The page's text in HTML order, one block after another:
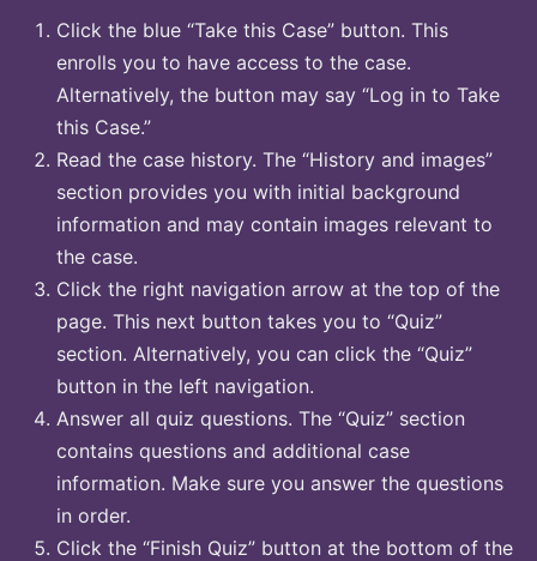
Click the blue “Take this Case” button. This
enrolls you to have access to the case.
Alternatively, the button may say “Log in to Take
this Case.”
Read the case history. The “History and images”
section provides you with initial background
information and may contain images relevant to
the case.
Click the right navigation arrow at the top of the
page. This next button takes you to “Quiz”
section. Alternatively, you can click the “Quiz”
button in the left navigation.
Answer all quiz questions. The “Quiz” section
contains questions and additional case
information. Make sure you answer the questions
in order.
Click the “Finish Quiz” button at the bottom of the